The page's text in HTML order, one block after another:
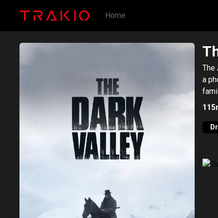
Home
The
a